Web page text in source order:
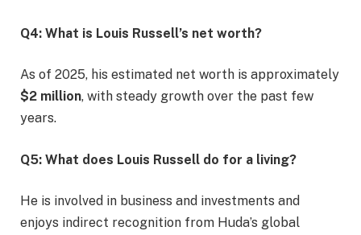
Q4: What is Louis Russell’s net worth?
As of 2025, his estimated net worth is approximately
$2 million, with steady growth over the past few
years.
Q5: What does Louis Russell do for a living?
He is involved in business and investments and
enjoys indirect recognition from Huda’s global